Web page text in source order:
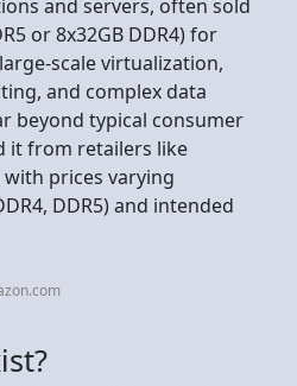
and servers, often sold
or 8x32GB DDR4) for
scale virtualization,
and complex data
beyond typical consumer
it from retailers like
prices varying
DDR5) and intended